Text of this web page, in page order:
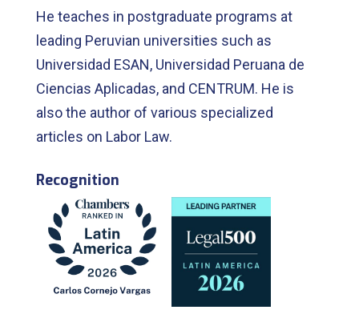
He teaches in postgraduate programs at
leading Peruvian universities such as
Universidad ESAN, Universidad Peruana de
Ciencias Aplicadas, and CENTRUM. He is
also the author of various specialized
articles on Labor Law.
Recognition